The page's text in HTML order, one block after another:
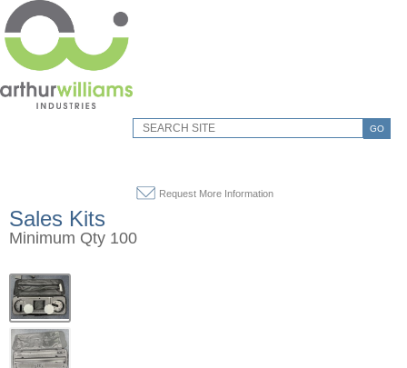
GO
Request More Information
Sales Kits
Minimum Qty 100